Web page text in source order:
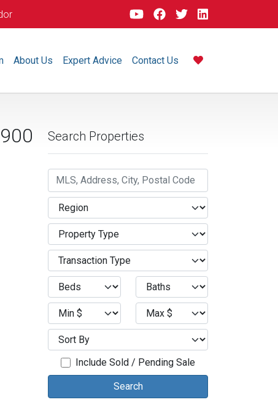
About Us Expert Advice Contact Us
Search Properties
Include Sold / Pending Sale